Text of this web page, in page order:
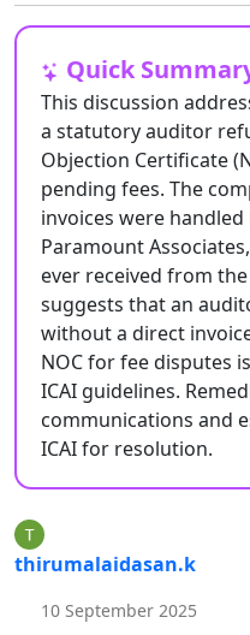
Quick
This discussion
a statutory auditor
Objection Certificate
pending fees. The
invoices were
Paramount
ever received from
suggests that an
without a direct
NOC for fee disputes
ICAI guidelines.
communications and
ICAI for resolution.
thirumalaidasan.k
10 September 2025